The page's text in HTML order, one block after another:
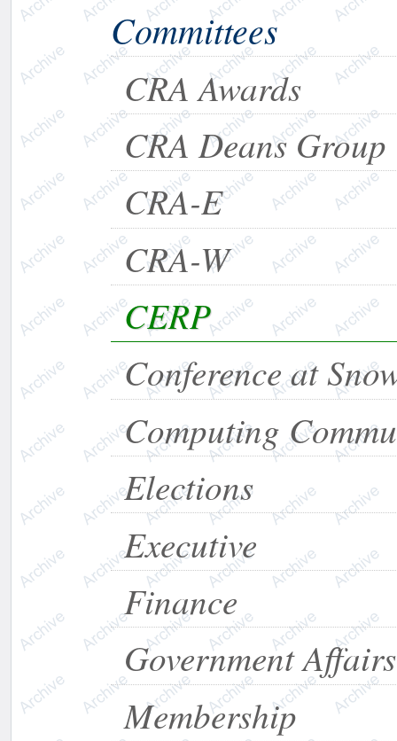
Committees
CRA Awards
CRA Deans Group
CRA-E
CRA-W
CERP
Conference at
Computing
Elections
Executive
Finance
Government Affairs
Membership